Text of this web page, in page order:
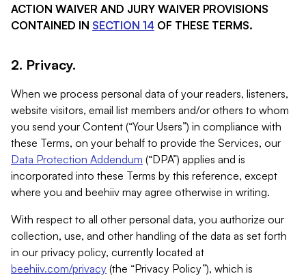
ACTION WAIVER AND JURY WAIVER PROVISIONS
CONTAINED IN SECTION 14 OF THESE TERMS.
2. Privacy.
When we process personal data of your readers, listeners,
website visitors, email list members and/or others to whom
you send your Content (“Your Users”) in compliance with
these Terms, on your behalf to provide the Services, our
Data Protection Addendum (“DPA”) applies and is
incorporated into these Terms by this reference, except
where you and beehiiv may agree otherwise in writing.
With respect to all other personal data, you authorize our
collection, use, and other handling of the data as set forth
in our privacy policy, currently located at
beehiiv.com/privacy (the “Privacy Policy”), which is